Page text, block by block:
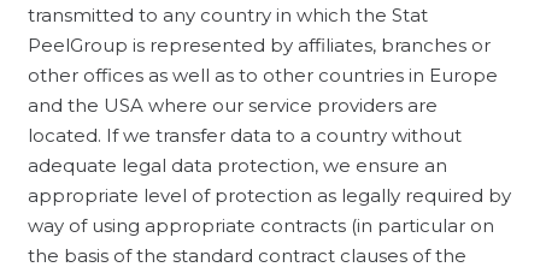
transmitted to any country in which the Stat
PeelGroup is represented by affiliates, branches or
other offices as well as to other countries in Europe
and the USA where our service providers are
located. If we transfer data to a country without
adequate legal data protection, we ensure an
appropriate level of protection as legally required by
way of using appropriate contracts (in particular on
the basis of the standard contract clauses of the